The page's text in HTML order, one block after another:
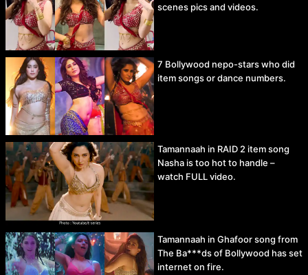
scenes pics and videos.
7 Bollywood nepo-stars who did
item songs or dance numbers.
Tamannaah in RAID 2 item song
Nasha is too hot to handle –
watch FULL video.
Tamannaah in Ghafoor song from
The Ba***ds of Bollywood has set
internet on fire.